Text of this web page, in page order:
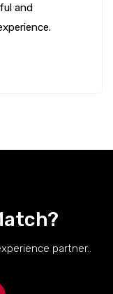
and
partner..